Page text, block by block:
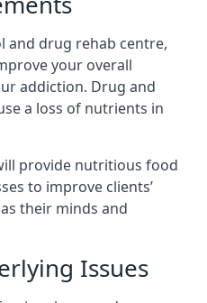
and drug rehab centre,
your overall
addiction. Drug and
a loss of nutrients in
provide nutritious food
to improve clients’
their minds and
Issues